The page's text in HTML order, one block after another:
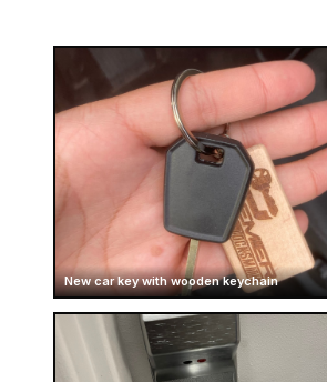
New car key with wooden keychain